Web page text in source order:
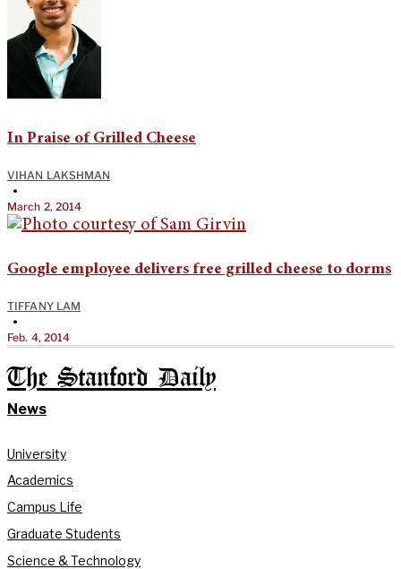
In Praise of Grilled Cheese
VIHAN LAKSHMAN
•
March 2, 2014
Google employee delivers free grilled cheese to dorms
TIFFANY LAM
•
Feb. 4, 2014
The Stanford Daily
News
University
Academics
Campus Life
Graduate Students
Science & Technology